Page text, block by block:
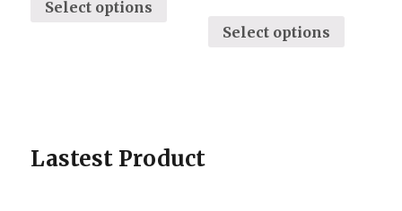
Select options
Select options
Lastest Product